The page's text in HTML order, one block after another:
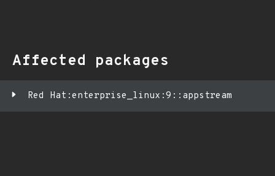
Affected packages
Red Hat:enterprise_linux:9::appstream